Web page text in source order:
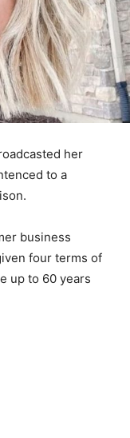
her
to a
business
four terms of
up to 60 years